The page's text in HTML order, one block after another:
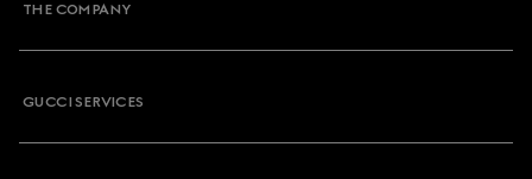
THE COMPANY
GUCCI SERVICES